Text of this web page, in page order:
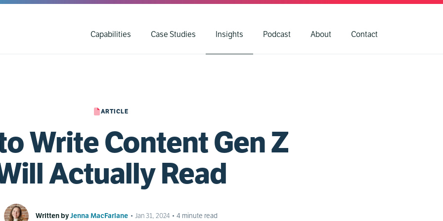
Capabilities Case Studies Insights Podcast About Contact
ARTICLE
Write Content Gen Z
Actually Read
Written byJenna MacFarlane • Jan 31, 2024 • 4 minute read